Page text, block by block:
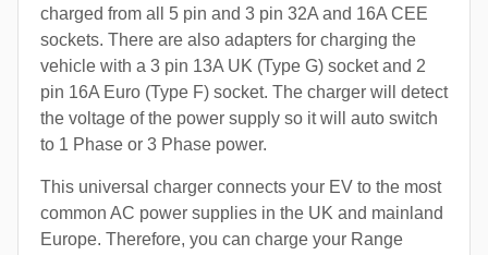
charged from all 5 pin and 3 pin 32A and 16A CEE
sockets. There are also adapters for charging the
vehicle with a 3 pin 13A UK (Type G) socket and 2
pin 16A Euro (Type F) socket. The charger will detect
the voltage of the power supply so it will auto switch
to 1 Phase or 3 Phase power.
This universal charger connects your EV to the most
common AC power supplies in the UK and mainland
Europe. Therefore, you can charge your Range